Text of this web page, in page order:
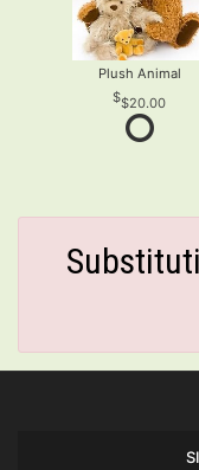
Plush Animal
$20.00